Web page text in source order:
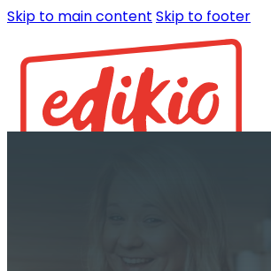
Skip to main content Skip to footer